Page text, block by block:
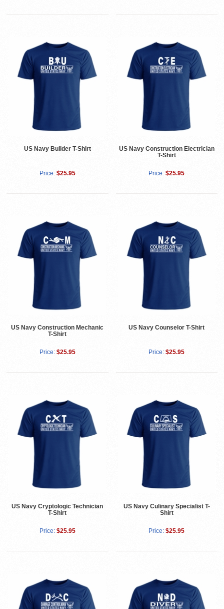
US Navy Builder T-Shirt
Price: $25.95
US Navy Construction Electrician
T-Shirt
Price: $25.95
US Navy Construction Mechanic
T-Shirt
Price: $25.95
US Navy Counselor T-Shirt
Price: $25.95
US Navy Cryptologic Technician
T-Shirt
Price: $25.95
US Navy Culinary Specialist T-
Shirt
Price: $25.95